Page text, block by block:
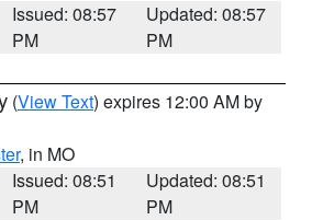
Issued: 08:57
PM
Updated: 08:57
PM
(View Text) expires 12:00 AM by
, in MO
Issued: 08:51
PM
Updated: 08:51
PM